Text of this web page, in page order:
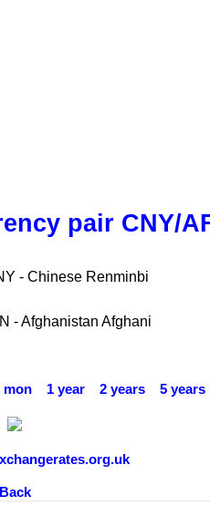
pair CNY/
- Chinese Renminbi
- Afghanistan Afghani
mon 1 year 2 years 5 years
Back